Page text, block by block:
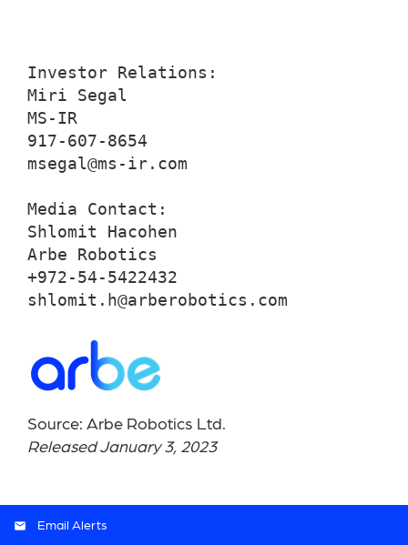
Investor Relations:
Miri Segal
MS-IR
917-607-8654
msegal@ms-ir.com
Media Contact:
Shlomit Hacohen
Arbe Robotics
+972-54-5422432
shlomit.h@arberobotics.com
Source: Arbe Robotics Ltd.
Released January 3, 2023
Email Alerts